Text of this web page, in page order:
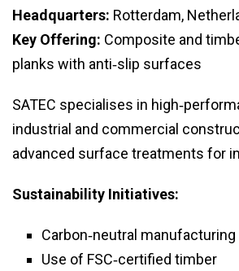
Headquarters: Rotterdam,
Key Offering: Composite and
planks with anti‑slip surfaces
SATEC specialises in
industrial and commercial
advanced surface treatments for
Sustainability Initiatives:
Carbon‑neutral
Use of FSC‑certified timber